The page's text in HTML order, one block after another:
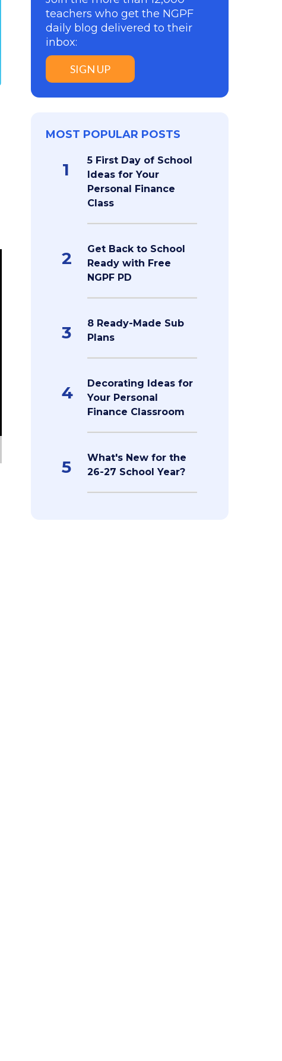
teachers who get the NGPF
daily blog delivered to their
inbox:
SIGN UP
MOST POPULAR POSTS
1
5 First Day of School
Ideas for Your
Personal Finance
Class
2
Get Back to School
Ready with Free
NGPF PD
3
8 Ready-Made Sub
Plans
4
Decorating Ideas for
Your Personal
Finance Classroom
5
What's New for the
26-27 School Year?